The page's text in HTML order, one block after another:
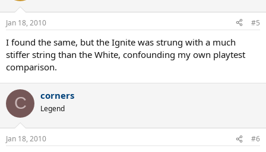
Jan 18, 2010 #5
I found the same, but the Ignite was strung with a much
stiffer string than the White, confounding my own playtest
comparison.
C corners
Legend
Jan 18, 2010 #6